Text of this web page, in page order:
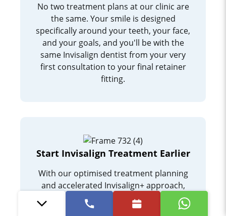
No two treatment plans at our clinic are
the same. Your smile is designed
specifically around your teeth, your face,
and your goals, and you'll be with the
same Invisalign dentist from your very
first consultation to your final retainer
fitting.
Start Invisalign Treatment Earlier
With our optimised treatment planning
and accelerated Invisalign+ approach,
patients are often able to begin treatment
earlier and reach their goal sooner than